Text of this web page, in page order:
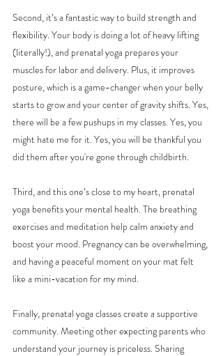
Second, it’s a fantastic way to build strength and
flexibility. Your body is doing a lot of heavy lifting
(literally!), and prenatal yoga prepares your
muscles for labor and delivery. Plus, it improves
posture, which is a game-changer when your belly
starts to grow and your center of gravity shifts. Yes,
there will be a few pushups in my classes. Yes, you
might hate me for it. Yes, you will be thankful you
did them after you're gone through childbirth.
Third, and this one’s close to my heart, prenatal
yoga benefits your mental health. The breathing
exercises and meditation help calm anxiety and
boost your mood. Pregnancy can be overwhelming,
and having a peaceful moment on your mat felt
like a mini-vacation for my mind.
Finally, prenatal yoga classes create a supportive
community. Meeting other expecting parents who
understand your journey is priceless. Sharing